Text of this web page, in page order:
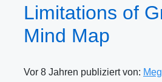
Limitations of
Mind Map
Vor 8 Jahren publiziert von: